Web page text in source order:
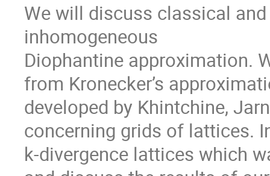
We will discuss classical
inhomogeneous
Diophantine approximation.
from Kronecker’s
developed by Khintchine,
concerning grids of lattices.
k-divergence lattices which